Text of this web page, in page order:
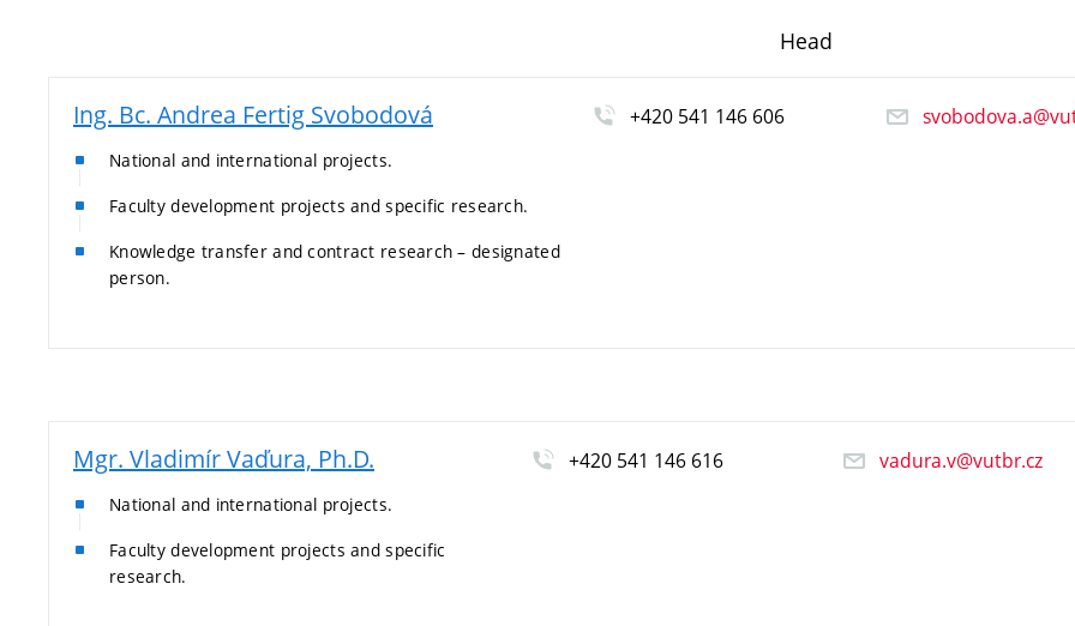
Head
Ing. Bc. Andrea Fertig Svobodová
National and international projects.
Faculty development projects and specific research.
Knowledge transfer and contract research – designated
person.
+420 541 146 606
Mgr. Vladimír Vaďura, Ph.D.
National and international projects.
Faculty development projects and specific
research.
+420 541 146 616 vadura.v@vutbr.cz